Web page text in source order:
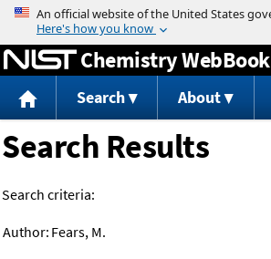
Jump to content
Chemistry WebBook
Search About
Search Results
Search criteria:
Author: Fears, M.